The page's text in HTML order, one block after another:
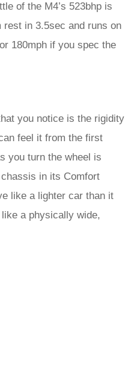
of the M4’s 523bhp is
rest in 3.5sec and runs on
180mph if you spec the
you notice is the rigidity
feel it from the first
you turn the wheel is
in its Comfort
like a lighter car than it
a physically wide,